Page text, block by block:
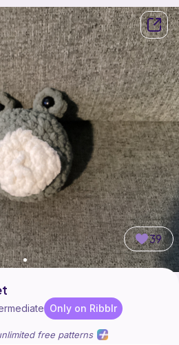
39
Only on Ribblr
free patterns